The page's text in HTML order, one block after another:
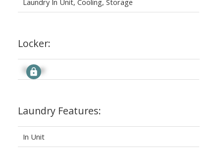
Locker:
Signup
Laundry Features:
In Unit